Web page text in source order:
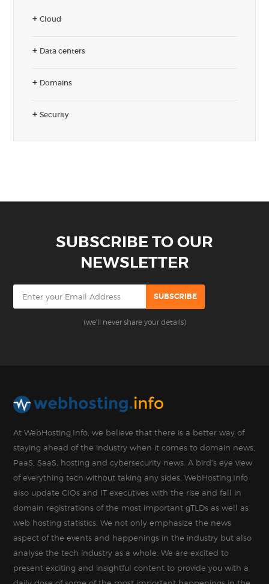
Cloud
Data centers
Domains
Security
SUBSCRIBE TO OUR
NEWSLETTER
(we'll never share your details)
At WebHosting.Info, we believe that there is a better way of
staying ahead of the industry when it comes to domain news,
PaaS, SaaS, hosting and cybersecurity news. A bird’s eye view
of everything tech without taking any sides. WebHosting.Info
also update CIOs and IT executives with the rise and fall in
domain registrations of the most important gTLDs as well as
web hosting statistics. We not only emphasize the news
aspect of the events and happenings in the industry but also
analyse the tech industry as a whole. We are excited to
present exciting and insightful content to provide you with a